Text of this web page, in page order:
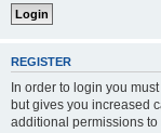
REGISTER
In order to login you
but gives you increased
additional permissions